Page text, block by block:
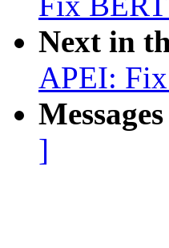
Next in
APEI:
]